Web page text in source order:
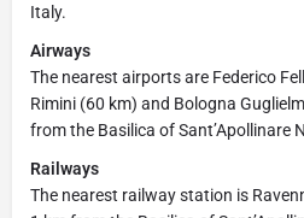
Italy.
Airways
The nearest airports are Federico
Rimini (60 km) and Bologna
from the Basilica of Sant’Apollinare
Railways
The nearest railway station is